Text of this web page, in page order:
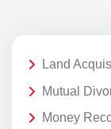
Land
Mutual
Money